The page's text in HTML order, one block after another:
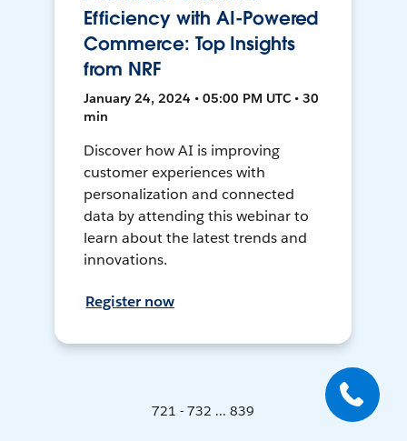
Efficiency with AI-Powered
Commerce: Top Insights
from NRF
January 24, 2024 • 05:00 PM UTC • 30
min
Discover how AI is improving
customer experiences with
personalization and connected
data by attending this webinar to
learn about the latest trends and
innovations.
Register now
721 - 732 ... 839